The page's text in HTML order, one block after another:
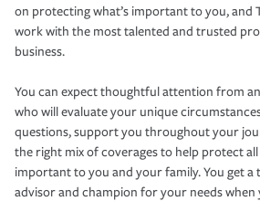
on protecting what’s important to you, and
work with the most talented and trusted
business.
You can expect thoughtful attention from
who will evaluate your unique
questions, support you throughout your
the right mix of coverages to help protect
important to you and your family. You get a
advisor and champion for your needs when